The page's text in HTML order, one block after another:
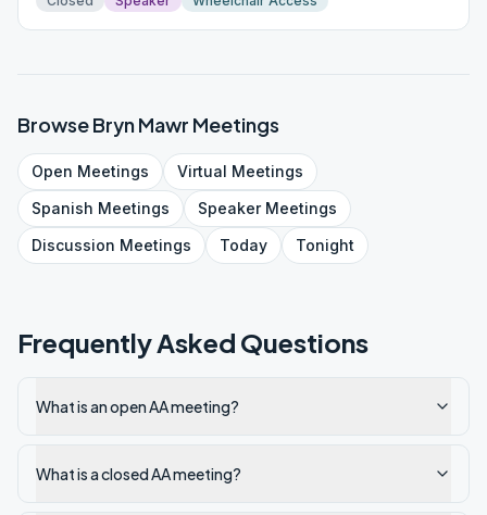
BrowseBryn Mawr Meetings
Open Meetings Virtual Meetings
Spanish Meetings SpeakerMeetings
Discussion Meetings Today Tonight
Frequently Asked Questions
What is an open AA meeting?
What is a closed AA meeting?